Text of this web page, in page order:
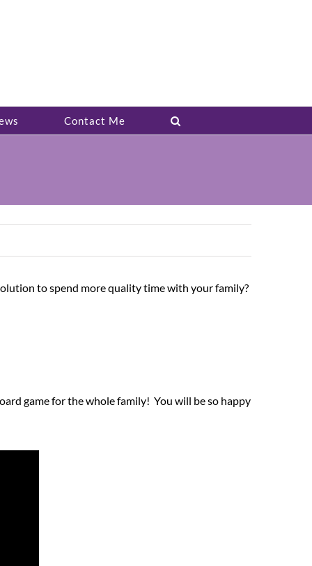
Contact Me
to spend more quality time with your family?
game for the whole family! You will be so happy